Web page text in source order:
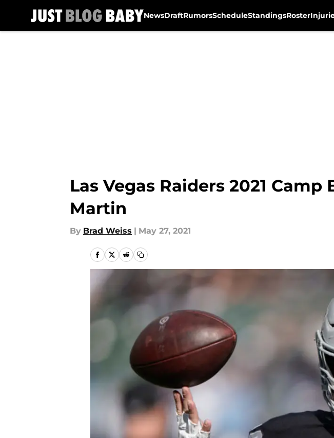
NewsDraftRumorsScheduleStandingsRoster
Las Vegas Raiders 2021
Martin
By Brad Weiss | May 27, 2021